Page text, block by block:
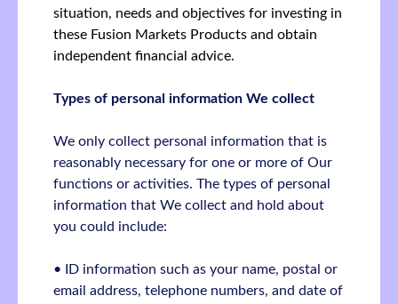
situation, needs and objectives for investing in
these Fusion Markets Products and obtain
independent financial advice.
Types of personal information We collect
We only collect personal information that is
reasonably necessary for one or more of Our
functions or activities. The types of personal
information that We collect and hold about
you could include:
• ID information such as your name, postal or
email address, telephone numbers, and date of